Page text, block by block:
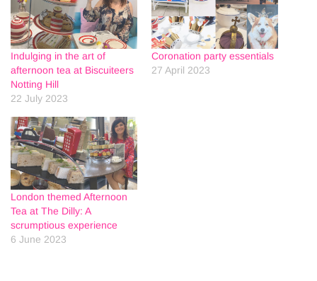
Indulging in the art of
afternoon tea at Biscuiteers
Notting Hill
22 July 2023
Coronation party essentials
27 April 2023
London themed Afternoon
Tea at The Dilly: A
scrumptious experience
6 June 2023